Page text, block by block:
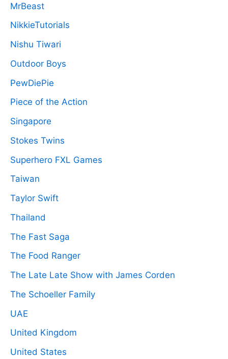
MrBeast
NikkieTutorials
Nishu Tiwari
Outdoor Boys
PewDiePie
Piece of the Action
Singapore
Stokes Twins
Superhero FXL Games
Taiwan
Taylor Swift
Thailand
The Fast Saga
The Food Ranger
The Late Late Show with James Corden
The Schoeller Family
UAE
United Kingdom
United States